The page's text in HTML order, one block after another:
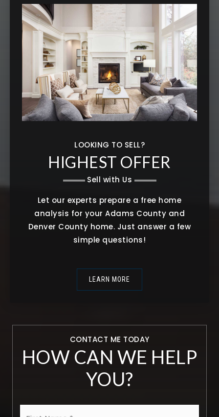
LOOKING TO SELL?
HIGHEST OFFER
Sell with Us
Let our experts prepare a free home
analysis for your Adams County and
Denver County home. Just answer a few
simple questions!
LEARN MORE
CONTACT ME TODAY
HOW CAN WE HELP
YOU?